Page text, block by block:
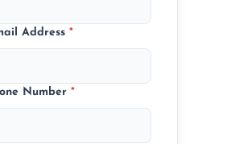
Address*
Number*